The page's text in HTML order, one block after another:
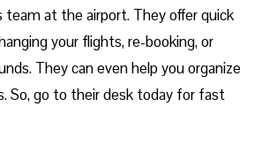
team at the airport. They offer quick
your flights, re-booking, or
They can even help you organize
So, go to their desk today for fast